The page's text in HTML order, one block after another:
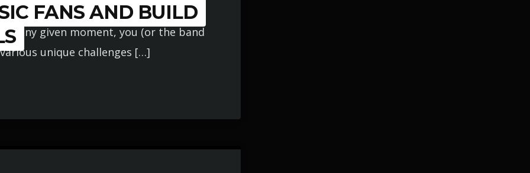
FANS AND BUILD
a highly generalized approach that
At any given moment, you (or the band
unique challenges […]